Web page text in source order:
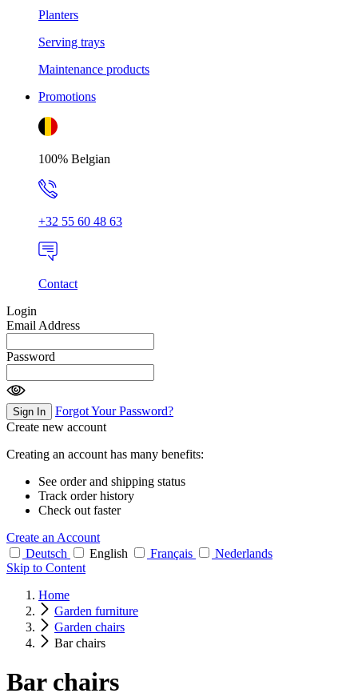
Planters
Serving trays
Maintenance products
Promotions
100% Belgian
+32 55 60 48 63
Contact
Login
Email Address
Password
Sign In
Forgot Your Password?
Create new account
Creating an account has many benefits:
See order and shipping status
Track order history
Check out faster
Create an Account
Deutsch
English Français
Nederlands
Skip to Content
Home
Garden furniture
Garden chairs
Bar chairs
Bar chairs